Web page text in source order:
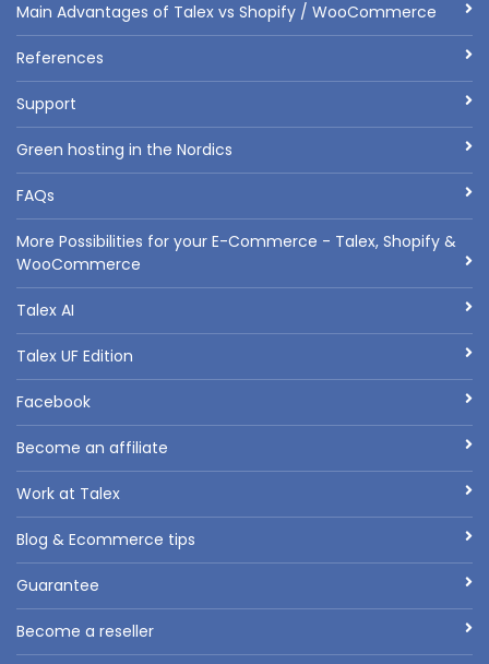
Main Advantages of Talex vs Shopify / WooCommerce
References
Support
Green hosting in the Nordics
FAQs
More Possibilities for your E-Commerce - Talex, Shopify &
WooCommerce
Talex AI
Talex UF Edition
Facebook
Become an affiliate
Work at Talex
Blog & Ecommerce tips
Guarantee
Become a reseller